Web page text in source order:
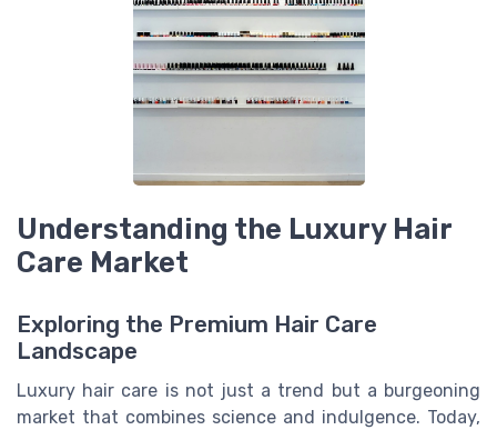
Understanding the Luxury Hair
Care Market
Exploring the Premium Hair Care
Landscape
Luxury hair care is not just a trend but a burgeoning
market that combines science and indulgence. Today,